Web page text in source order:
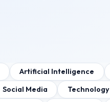
Artificial Intelligence
Social Media Technology